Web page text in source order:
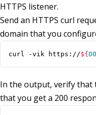
HTTPS listener.
Send an HTTPS curl
domain that you
curl -vik https://${
In the output, verify that
that you get a 200